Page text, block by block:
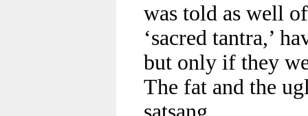
was told as well
‘sacred tantra,’
but only if they
The fat and the